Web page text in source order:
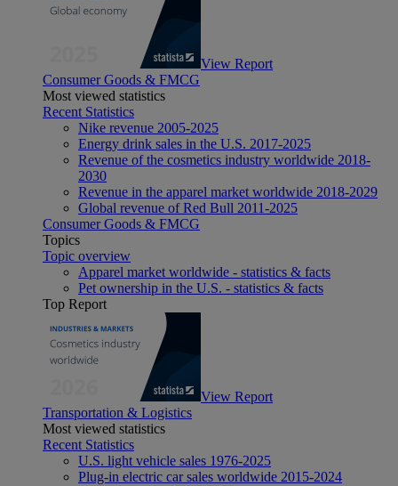
View Report
Consumer Goods & FMCG
Most viewed statistics
Recent Statistics
Nike revenue 2005-2025
Energy drink sales in the U.S. 2017-2025
Revenue of the cosmetics industry worldwide 2018-
2030
Revenue in the apparel market worldwide 2018-2029
Global revenue of Red Bull 2011-2025
Consumer Goods & FMCG
Topics
Topic overview
Apparel market worldwide - statistics & facts
Pet ownership in the U.S. - statistics & facts
Top Report
View Report
Transportation & Logistics
Most viewed statistics
Recent Statistics
U.S. light vehicle sales 1976-2025
Plug-in electric car sales worldwide 2015-2024